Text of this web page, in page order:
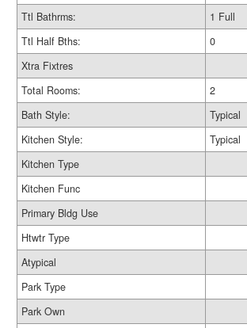
Ttl Bathrms:
1 Full
Ttl Half Bths:
0
Xtra Fixtres
Total Rooms:
2
Bath Style:
Typical
Kitchen Style:
Typical
Kitchen Type
Kitchen Func
Primary Bldg Use
Htwtr Type
Atypical
Park Type
Park Own